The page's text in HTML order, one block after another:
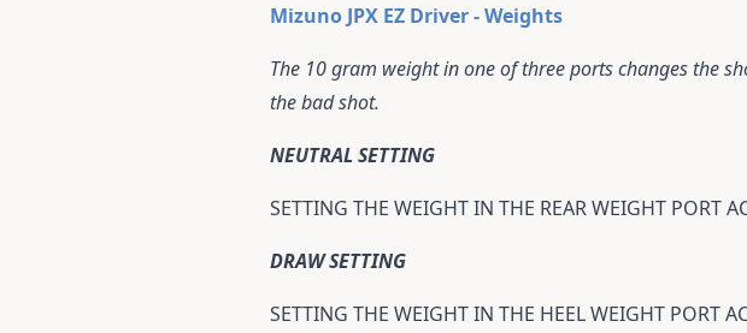
Mizuno JPX EZ Driver - Weights
The 10 gram weight in one of three ports changes the
the bad shot.
NEUTRAL SETTING
SETTING THE WEIGHT IN THE REAR WEIGHT PORT
DRAW SETTING
SETTING THE WEIGHT IN THE HEEL WEIGHT PORT